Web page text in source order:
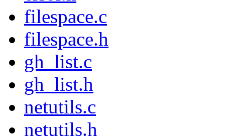
filespace.c
filespace.h
gh_list.c
gh_list.h
netutils.c
netutils.h